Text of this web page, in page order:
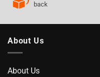
back
About Us
About Us